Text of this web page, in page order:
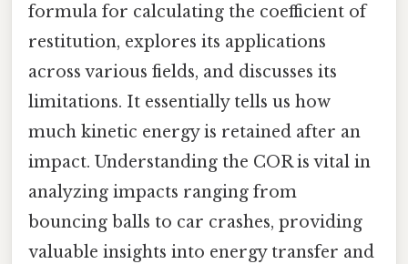
formula for calculating the coefficient of
restitution, explores its applications
across various fields, and discusses its
limitations. It essentially tells us how
much kinetic energy is retained after an
impact. Understanding the COR is vital in
analyzing impacts ranging from
bouncing balls to car crashes, providing
valuable insights into energy transfer and